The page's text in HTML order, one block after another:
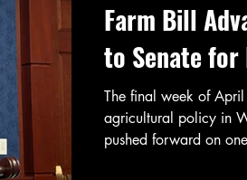
Farm Bill
to Senate for
The final week of
agricultural policy in
pushed forward on